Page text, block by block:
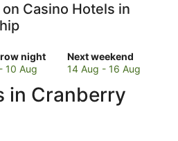
Casino Hotels in
night
10 Aug
Next weekend
Check
prices
Cranberry
14 Aug - 16 Aug
in Cranberry